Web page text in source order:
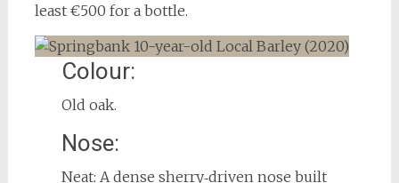
least €500 for a bottle.
Colour:
Old oak.
Nose:
Neat: A dense sherry‑driven nose built